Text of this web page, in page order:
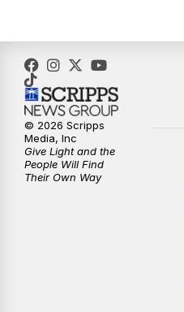
© 2026 Scripps
Media, Inc
Give Light and the
People Will Find
Their Own Way